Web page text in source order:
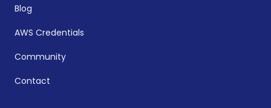
Blog
AWS Credentials
Community
Contact